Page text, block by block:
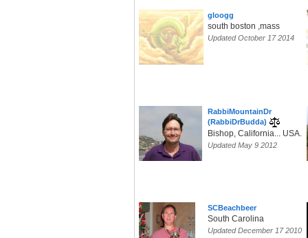
gloogg
south boston ,mass
Updated October 17 2014
RabbiMountainDr
(RabbiDrBudda)
Bishop, California... USA.
Updated May 9 2012
SCBeachbeer
South Carolina
Updated December 17 2010